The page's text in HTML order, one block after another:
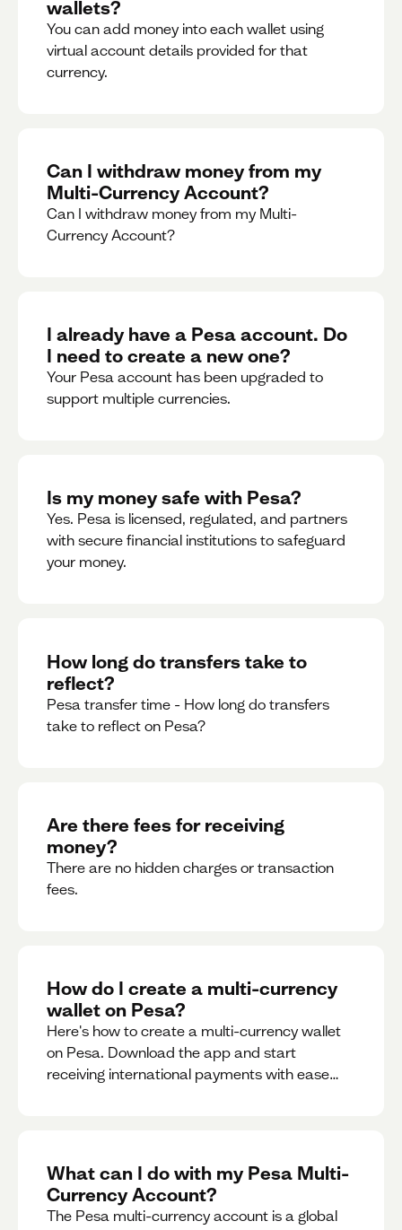
wallets?
You can add money into each wallet using
virtual account details provided for that
currency.
Can I withdraw money from my
Multi-Currency Account?
Can I withdraw money from my Multi-
Currency Account?
I already have a Pesa account. Do
I need to create a new one?
Your Pesa account has been upgraded to
support multiple currencies.
Is my money safe with Pesa?
Yes. Pesa is licensed, regulated, and partners
with secure financial institutions to safeguard
your money. ‍
How long do transfers take to
reflect?
Pesa transfer time - How long do transfers
take to reflect on Pesa?
Are there fees for receiving
money?
There are no hidden charges or transaction
fees.
How do I create a multi-currency
wallet on Pesa?
Here's how to create a multi-currency wallet
on Pesa. Download the app and start
receiving international payments with ease
What can I do with my Pesa Multi-
Currency Account?
The Pesa multi-currency account is a global